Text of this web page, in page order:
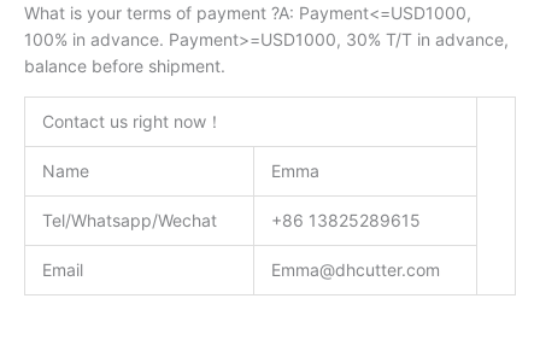
What is your terms of payment ?A: Payment<=USD1000,
100% in advance. Payment>=USD1000, 30% T/T in advance,
balance before shipment.
Contact us right now！
Name Emma
Tel/Whatsapp/Wechat +86 13825289615
Email Emma@dhcutter.com